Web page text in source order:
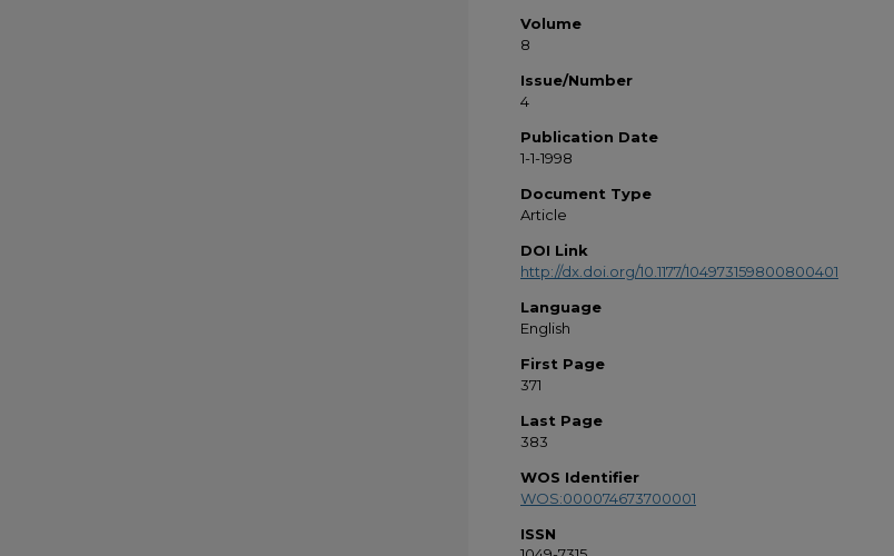
Volume
8
Issue/Number
4
Publication Date
1-1-1998
Document Type
Article
DOI Link
http://dx.doi.org/10.1177/104973159800800401
Language
English
First Page
371
Last Page
383
WOS Identifier
WOS:000074673700001
ISSN